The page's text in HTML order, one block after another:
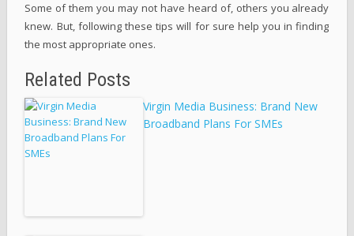
Some of them you may not have heard of, others you already
knew. But, following these tips will for sure help you in finding
the most appropriate ones.
Related Posts
Virgin Media Business: Brand New
Broadband Plans For SMEs